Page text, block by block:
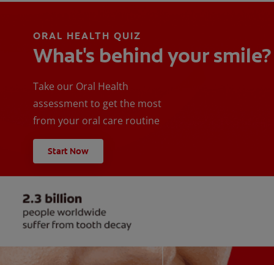
ORAL HEALTH QUIZ
What's behind your smile?
Take our Oral Health
assessment to get the most
from your oral care routine
Start Now